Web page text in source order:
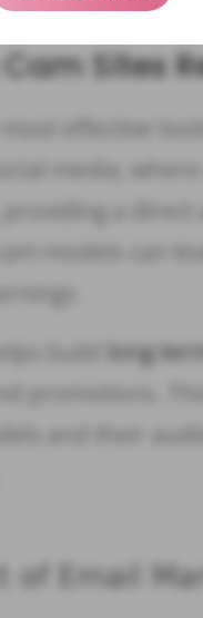
Sites
media,
providing a
models can
build
long-
promotions.
and their